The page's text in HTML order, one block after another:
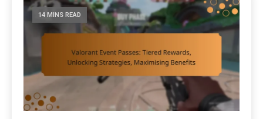
14 MINS READ